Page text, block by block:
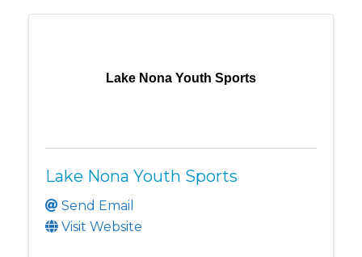
Lake Nona Youth Sports
Lake Nona Youth Sports
Send Email
Visit Website